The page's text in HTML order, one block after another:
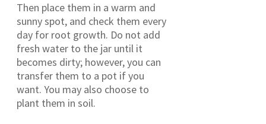
Then place them in a warm and
sunny spot, and check them every
day for root growth. Do not add
fresh water to the jar until it
becomes dirty; however, you can
transfer them to a pot if you
want. You may also choose to
plant them in soil.